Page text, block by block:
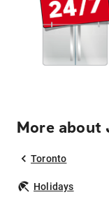
More about
Toronto
Holidays